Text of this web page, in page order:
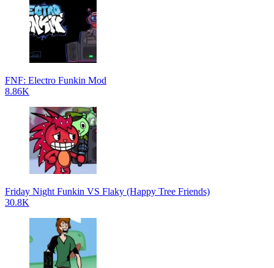
FNF: Electro Funkin Mod
8.86K
Friday Night Funkin VS Flaky (Happy Tree Friends)
30.8K